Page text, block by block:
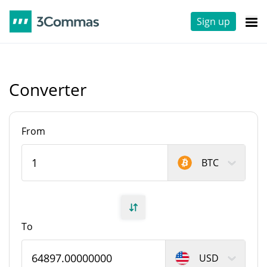
Sign up
Converter
From
BTC
To
USD